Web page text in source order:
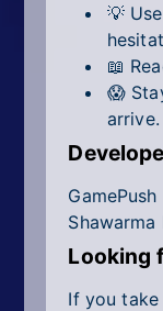
💡
📖
😱
arrive.
Shawarma
Looking
If you take